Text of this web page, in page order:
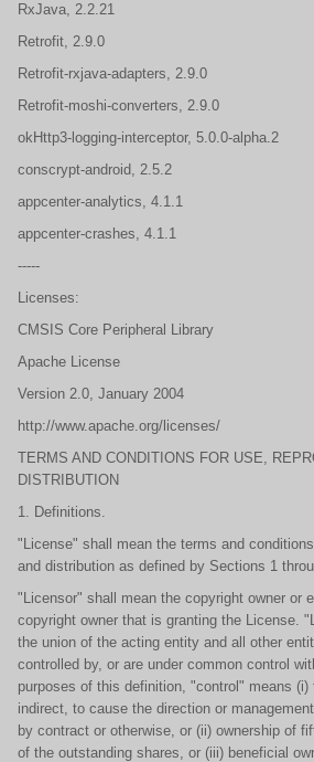
RxJava, 2.2.21
Retrofit, 2.9.0
Retrofit-rxjava-adapters, 2.9.0
Retrofit-moshi-converters, 2.9.0
okHttp3-logging-interceptor, 5.0.0-alpha.2
conscrypt-android, 2.5.2
appcenter-analytics, 4.1.1
appcenter-crashes, 4.1.1
-----
Licenses:
CMSIS Core Peripheral Library
Apache License
Version 2.0, January 2004
http://www.apache.org/licenses/
TERMS AND CONDITIONS FOR USE,
DISTRIBUTION
1. Definitions.
"License" shall mean the terms and
and distribution as defined by Sections 1
"Licensor" shall mean the copyright owner or
copyright owner that is granting the License.
the union of the acting entity and all other
controlled by, or are under common control
purposes of this definition, "control" means (i)
indirect, to cause the direction or
by contract or otherwise, or (ii) ownership of
of the outstanding shares, or (iii) beneficial